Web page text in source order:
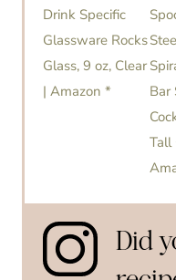
Drink Specific
Glassware Rocks
Glass, 9 oz, Clear
| Amazon *
Bar
Tall
Did